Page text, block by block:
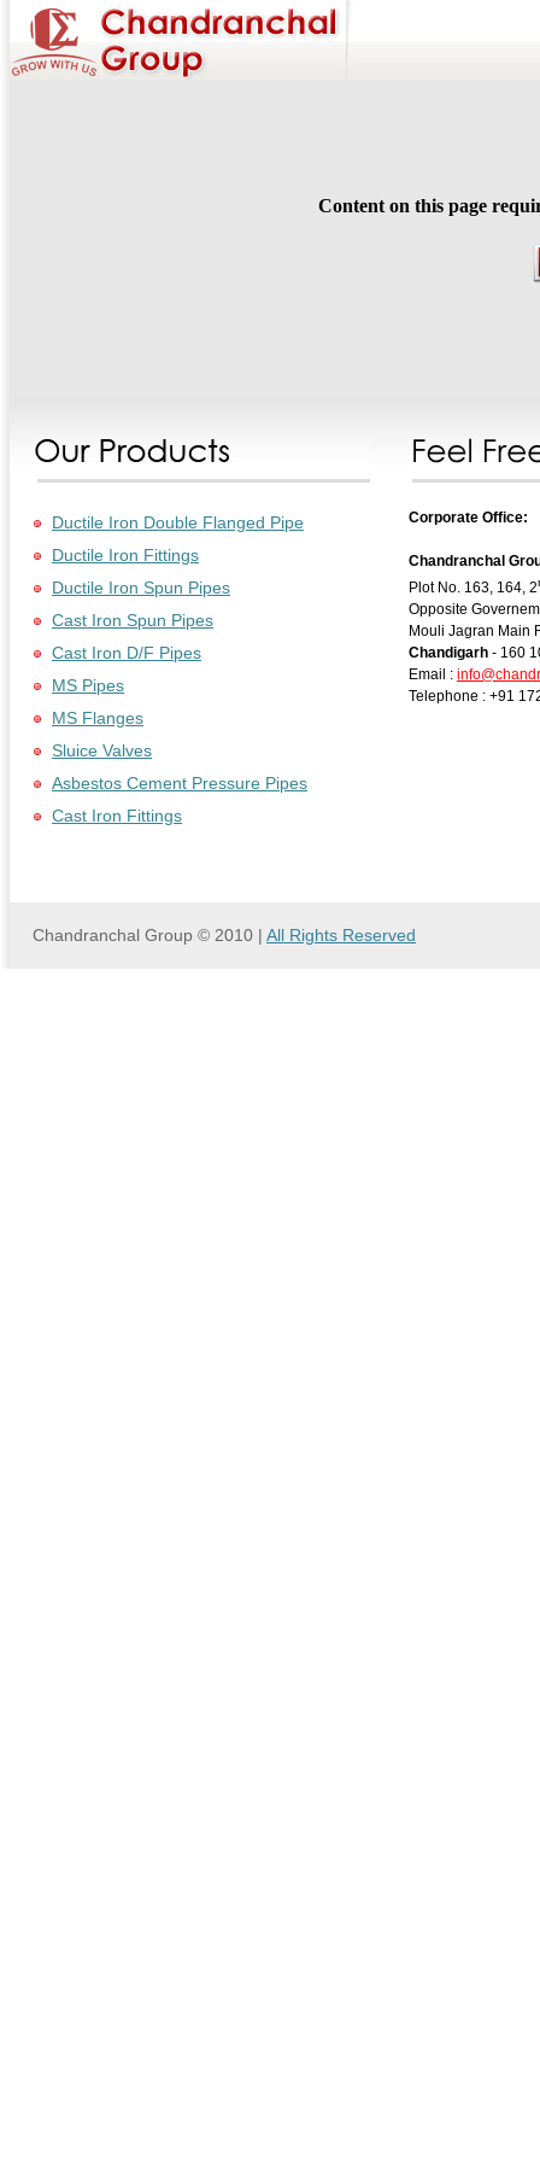
Content on this page
Ductile Iron Double Flanged Pipe
Ductile Iron Fittings
Ductile Iron Spun Pipes
Cast Iron Spun Pipes
Cast Iron D/F Pipes
MS Pipes
MS Flanges
Sluice Valves
Asbestos Cement Pressure Pipes
Cast Iron Fittings
Corporate Office:
Chandranchal
Plot No. 163, 164, 2
Opposite
Mouli Jagran Main
Chandigarh - 160
Email :
Telephone : +91
Chandranchal Group © 2010 | All Rights Reserved